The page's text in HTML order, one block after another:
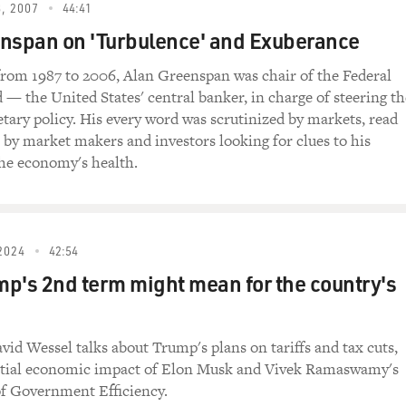
doing fantastically well. I would say inflation remains very
the end of last year where it seemed like inflation was
really from about June until December. We saw this
was cooling off a little bit. Unfortunately, we've
to sort of contradict that narrative. It looks like the
looks like inflation might be picking back up. And so I think
even more than it had previously anticipated when it comes
going to stay at it. You know, it's interesting. One of the
imprinted with a painful experience in the 1970s when
to look at that 1970s episode to understand, really,
listeners back to that moment, in the 1970s, we had,
to control inflation. And I think it's important to note
of the inflation problem. It tried to combat it, but it
2007 44:41
on 'Turbulence' and Exuberance
1987 to 2006, Alan Greenspan was chair of the Federal
— the United States' central banker, in charge of steering
policy. His every word was scrutinized by markets, read
by market makers and investors looking for clues to his
economy's health.
42:54
2nd term might mean for the country's
Wessel talks about Trump's plans on tariffs and tax cuts,
economic impact of Elon Musk and Vivek Ramaswamy's
Government Efficiency.